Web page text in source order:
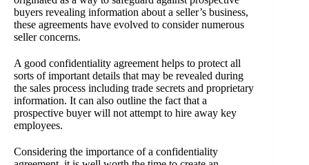
buyers revealing information about a seller’s business,
these agreements have evolved to consider numerous
seller concerns.
A good confidentiality agreement helps to protect all
sorts of important details that may be revealed during
the sales process including trade secrets and proprietary
information. It can also outline the fact that a
prospective buyer will not attempt to hire away key
employees.
Considering the importance of a confidentiality